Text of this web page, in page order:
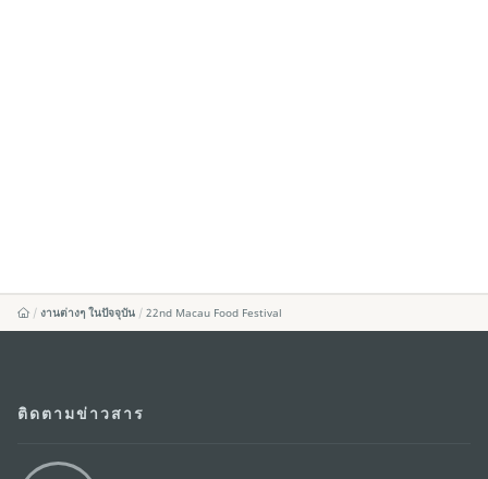
งานต่างๆ ในปัจจุบัน 22nd Macau Food Festival
ติดตามข่าวสาร